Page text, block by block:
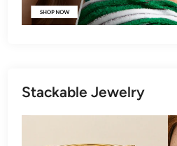
Stackable Jewelry